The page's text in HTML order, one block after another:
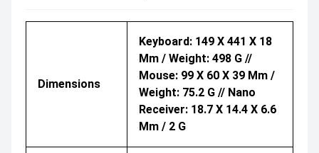
Dimensions
Keyboard: 149 X 441 X 18
Mm / Weight: 498 G //
Mouse: 99 X 60 X 39 Mm /
Weight: 75.2 G // Nano
Receiver: 18.7 X 14.4 X 6.6
Mm / 2 G